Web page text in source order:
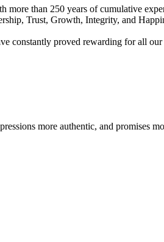
more than 250 years of cumulative
Trust, Growth, Integrity, and
constantly proved rewarding for all
more authentic, and promises